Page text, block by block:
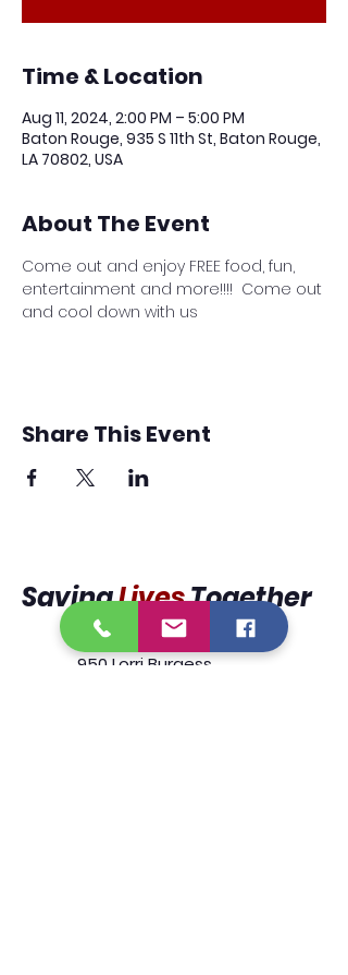
Time & Location
Aug 11, 2024, 2:00 PM – 5:00 PM
Baton Rouge, 935 S 11th St, Baton Rouge,
LA 70802, USA
About The Event
Come out and enjoy FREE food, fun,
entertainment and more!!!!  Come out
and cool down with us
Share This Event
SavingLivesTogether
950 Lorri Burgess